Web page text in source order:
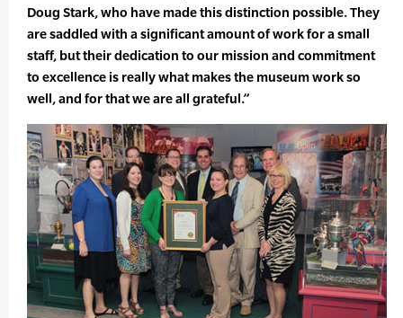
Doug Stark, who have made this distinction possible. They
are saddled with a significant amount of work for a small
staff, but their dedication to our mission and commitment
to excellence is really what makes the museum work so
well, and for that we are all grateful.”